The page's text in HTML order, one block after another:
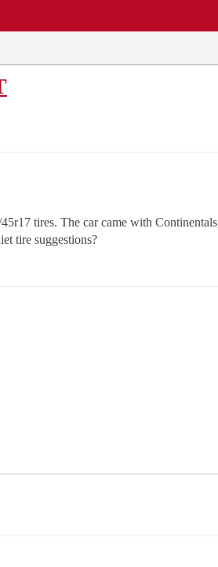
tires. The car came with
tire suggestions?